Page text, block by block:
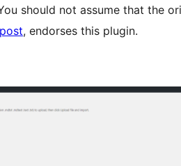
should not assume that the
, endorses this plugin.